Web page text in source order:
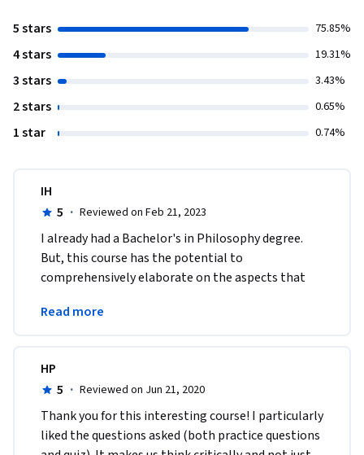
5 stars 75.85%
4 stars 19.31%
3 stars 3.43%
2 stars 0.65%
1 star 0.74%
IH
5 · Reviewed on Feb 21, 2023
I already had a Bachelor's in Philosophy degree.
But, this course has the potential to
comprehensively elaborate on the aspects that
in a unique way.
Read more
HP
5 · Reviewed on Jun 21, 2020
Thank you for this interesting course! I particularly
liked the questions asked (both practice questions